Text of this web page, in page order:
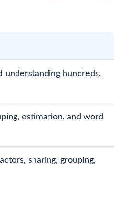
understanding hundreds,
estimation, and word
sharing, grouping,